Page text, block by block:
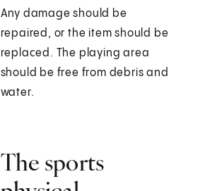
Any damage should be
repaired, or the item should be
replaced. The playing area
should be free from debris and
water.
The sports